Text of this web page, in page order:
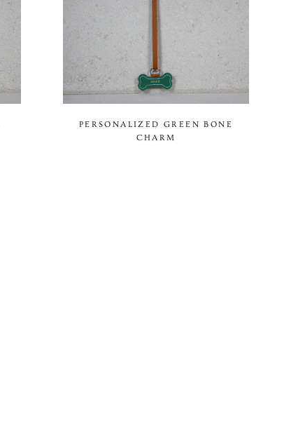
PERSONALIZED GREEN BONE
CHARM